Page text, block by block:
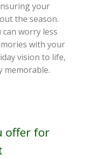
your
the season.
worry less
with your
vision to life,
memorable.
offer for